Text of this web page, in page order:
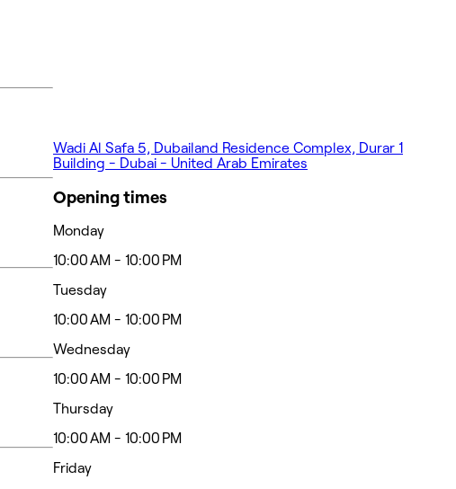
Wadi Al Safa 5, Dubailand Residence Complex, Durar 1
Building - Dubai - United Arab Emirates
Opening times
Monday
10:00 AM - 10:00 PM
Tuesday
10:00 AM - 10:00 PM
Wednesday
10:00 AM - 10:00 PM
Thursday
10:00 AM - 10:00 PM
Friday